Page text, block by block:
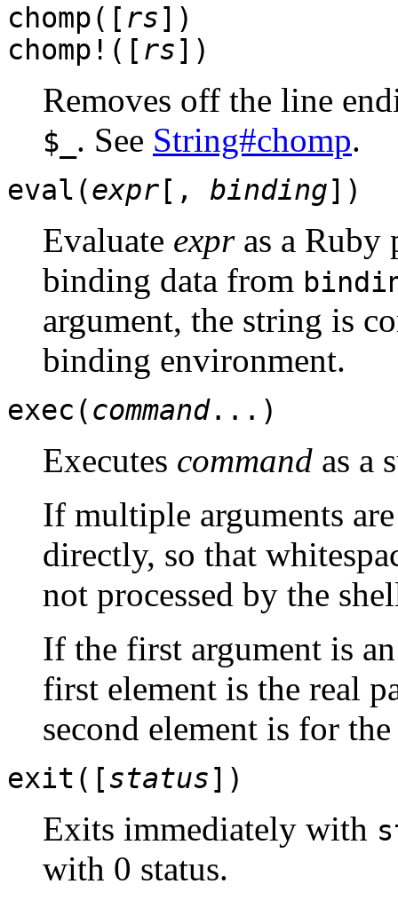
chomp([ rs])
chomp!([ rs])
Removes off the line
$_ . See String#chomp.
eval(expr [, binding])
Evaluate expras a Ruby
binding data from
argument, the string is
binding environment.
exec(command...)
Executes command as a
If multiple arguments
directly, so that
not processed by the
If the first argument is
first element is the real
second element is for
exit([status])
Exits immediately with
with 0 status.